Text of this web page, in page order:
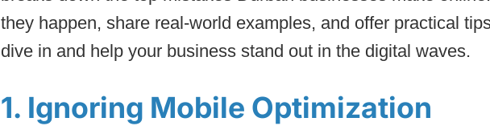
they happen, share real-world examples, and offer practical
dive in and help your business stand out in the digital waves.
1. Ignoring Mobile Optimization